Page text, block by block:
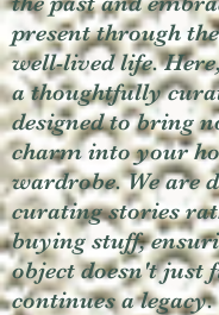
present through
well-lived life.
a thoughtfully
designed to bring
charm into your
wardrobe. We are
curating stories
buying stuff,
object doesn't just
continues a legacy.